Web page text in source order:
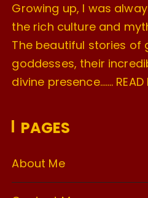
Growing up, I was
the rich culture and
The beautiful stories of
goddesses, their
divine presence……. READ
PAGES
About Me